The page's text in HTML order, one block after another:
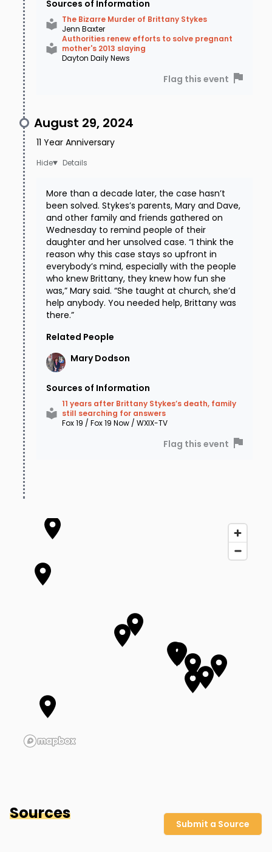
Sources of Information
The Bizarre Murder of Brittany Stykes
Jenn Baxter
Authorities renew efforts to solve pregnant
mother's 2013 slaying
Dayton Daily News
Flag this event
August 29, 2024
11 Year Anniversary
Details
More than a decade later, the case hasn’t
been solved. Stykes’s parents, Mary and Dave,
and other family and friends gathered on
Wednesday to remind people of their
daughter and her unsolved case. “I think the
reason why this case stays so upfront in
everybody’s mind, especially with the people
who knew Brittany, they knew how fun she
was,” Mary said. “She taught at church, she’d
help anybody. You needed help, Brittany was
there.”
Related People
Mary Dodson
Sources of Information
11 years after Brittany Stykes’s death, family
still searching for answers
Fox 19 / Fox 19 Now / WXIX-TV
Flag this event
Brittany's Mother-In-Law's Home
(Approx. Location)
Bethel
Sources
Submit a Source